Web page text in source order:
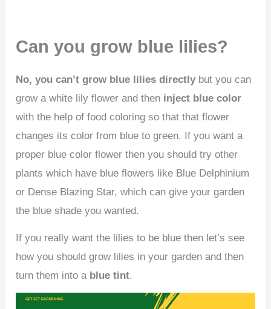
Can you grow blue lilies?
No, you can’t grow blue lilies directly but you can
grow a white lily flower and then inject blue color
with the help of food coloring so that that flower
changes its color from blue to green. If you want a
proper blue color flower then you should try other
plants which have blue flowers like Blue Delphinium
or Dense Blazing Star, which can give your garden
the blue shade you wanted.
If you really want the lilies to be blue then let’s see
how you should grow lilies in your garden and then
turn them into a blue tint.